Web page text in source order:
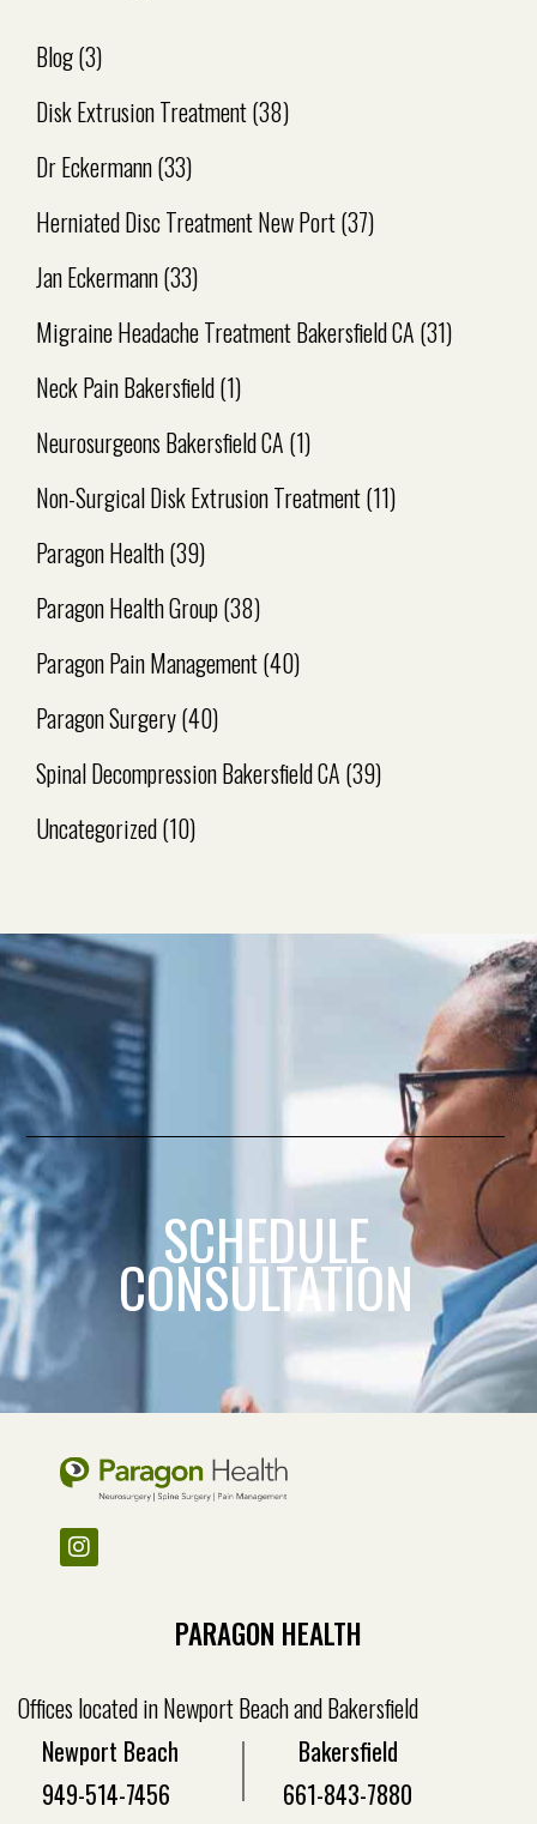
Blog(3)
Disk Extrusion Treatment(38)
Dr Eckermann(33)
Herniated Disc Treatment New Port(37)
Jan Eckermann(33)
Migraine Headache Treatment Bakersfield CA (31)
Neck Pain Bakersfield(1)
Neurosurgeons Bakersfield CA (1)
Non-Surgical Disk Extrusion Treatment(11)
Paragon Health(39)
Paragon Health Group(38)
Paragon Pain Management(40)
Paragon Surgery(40)
Spinal Decompression Bakersfield CA (39)
Uncategorized(10)
SCHEDULE
CONSULTATION
PARAGON HEALTH
Offices located in Newport Beach and Bakersfield
Newport Beach
949-514-7456
Bakersfield
661-843-7880